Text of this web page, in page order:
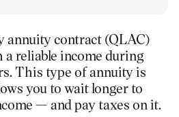
annuity contract (QLAC)
reliable income during
This type of annuity is
you to wait longer to
— and pay taxes on it.